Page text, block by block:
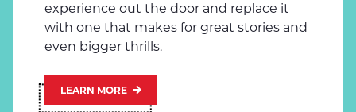
experience out the door and replace it
with one that makes for great stories and
even bigger thrills.
LEARN MORE